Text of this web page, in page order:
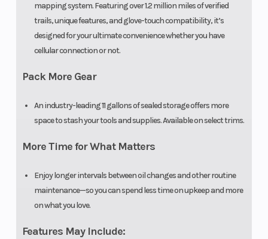
mapping system. Featuring over 1.2 million miles of verified
trails, unique features, and glove-touch compatibility, it’s
designed for your ultimate convenience whether you have
cellular connection or not.
Pack More Gear
An industry-leading 11 gallons of sealed storage offers more
space to stash your tools and supplies. Available on select trims.
More Time for What Matters
Enjoy longer intervals between oil changes and other routine
maintenance—so you can spend less time on upkeep and more
on what you love.
Features May Include: